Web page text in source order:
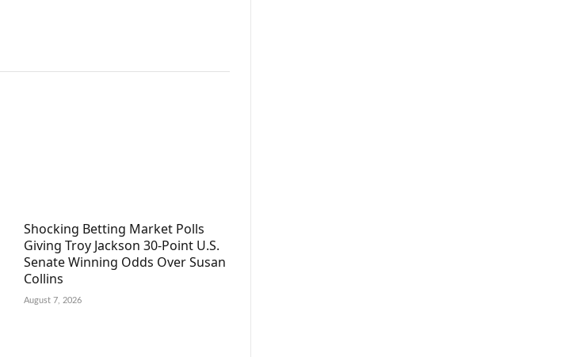
Shocking Betting Market Polls
Giving Troy Jackson 30-Point U.S.
Senate Winning Odds Over Susan
Collins
August 7, 2026